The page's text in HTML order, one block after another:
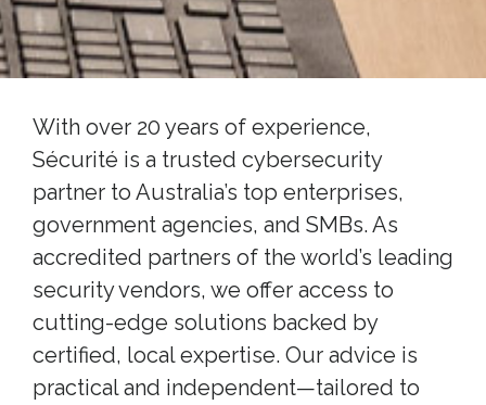
With over 20 years of experience,
Sécurité is a trusted cybersecurity
partner to Australia’s top enterprises,
government agencies, and SMBs. As
accredited partners of the world’s leading
security vendors, we offer access to
cutting-edge solutions backed by
certified, local expertise. Our advice is
practical and independent—tailored to